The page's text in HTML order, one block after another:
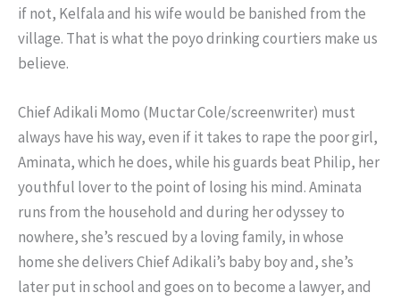
if not, Kelfala and his wife would be banished from the
village. That is what the poyo drinking courtiers make us
believe.
Chief Adikali Momo (Muctar Cole/screenwriter) must
always have his way, even if it takes to rape the poor girl,
Aminata, which he does, while his guards beat Philip, her
youthful lover to the point of losing his mind. Aminata
runs from the household and during her odyssey to
nowhere, she’s rescued by a loving family, in whose
home she delivers Chief Adikali’s baby boy and, she’s
later put in school and goes on to become a lawyer, and